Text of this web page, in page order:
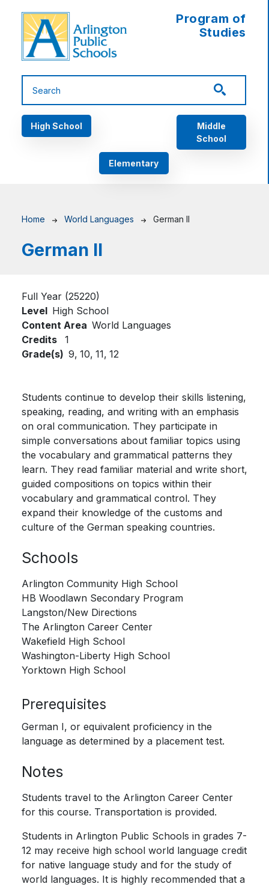
Program of
Studies
Main navigation
High School
Middle
School
Elementary
Breadcrumb
Home World Languages German II
German II
Full Year (25220)
Level High School
Content Area World Languages
Credits
1
Grade(s) 9, 10, 11, 12
Students continue to develop their skills listening,
speaking, reading, and writing with an emphasis
on oral communication. They participate in
simple conversations about familiar topics using
the vocabulary and grammatical patterns they
learn. They read familiar material and write short,
guided compositions on topics within their
vocabulary and grammatical control. They
expand their knowledge of the customs and
culture of the German speaking countries.
Schools
Arlington Community High School
HB Woodlawn Secondary Program
Langston/New Directions
The Arlington Career Center
Wakefield High School
Washington-Liberty High School
Yorktown High School
Prerequisites
German I, or equivalent proficiency in the
language as determined by a placement test.
Notes
Students travel to the Arlington Career Center
for this course. Transportation is provided.
Students in Arlington Public Schools in grades 7-
12 may receive high school world language credit
for native language study and for the study of
world languages. It is highly recommended that a